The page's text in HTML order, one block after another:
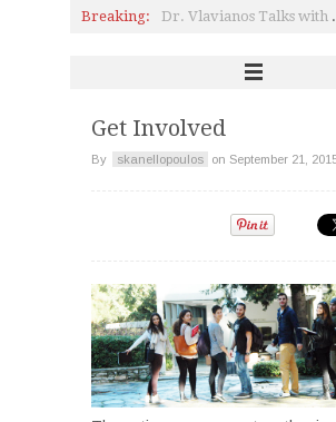
Breaking:
Dr. Vlavianos
The First Deree Open Fest
Get Involved
By skanellopoulos on September 21,